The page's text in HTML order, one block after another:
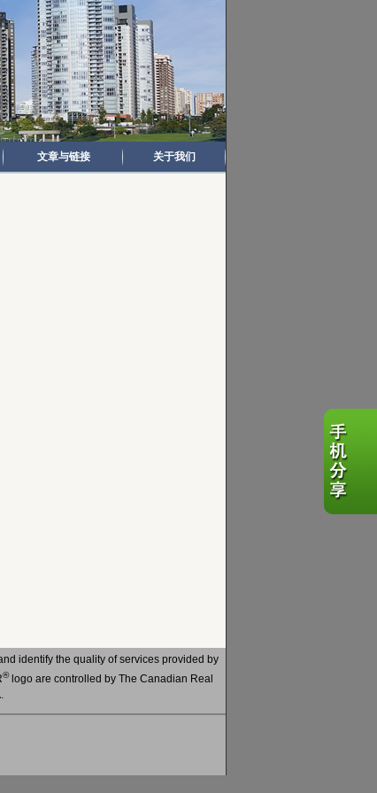
文章与链接 关于我们
identify the quality of services provided by
®logo are controlled by The Canadian Real